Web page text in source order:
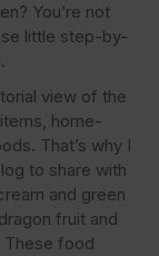
You’re not
little step-by-
view of the
home-
That’s why I
to share with
and green
fruit and
These food